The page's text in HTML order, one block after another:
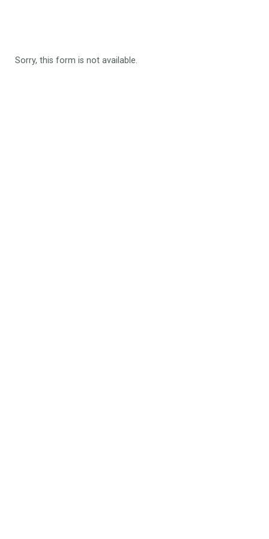
Sorry, this form is not available.